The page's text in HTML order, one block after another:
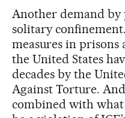
Another demand by
solitary
measures in
the United States
decades by the
Against Torture.
combined with